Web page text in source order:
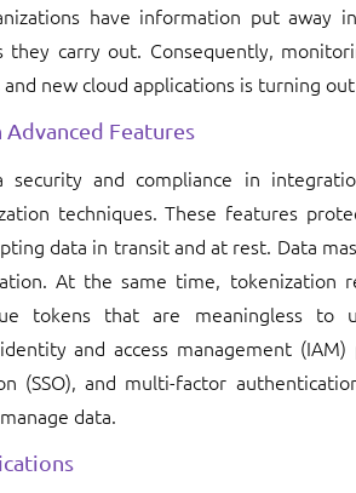
have information put away
they carry out. Consequently,
new cloud applications is turning
Features
security and compliance in
techniques. These features
data in transit and at rest. Data
At the same time, tokenization
tokens that are meaningless to
and access management
(SSO), and multi-factor
data.